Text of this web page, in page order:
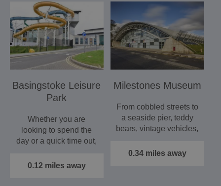
Basingstoke Leisure
Park
Whether you are
looking to spend the
day or a quick time out,
Park is…
0.12 miles away
Milestones Museum
From cobbled streets to
a seaside pier, teddy
bears, vintage vehicles,
0.34 miles away